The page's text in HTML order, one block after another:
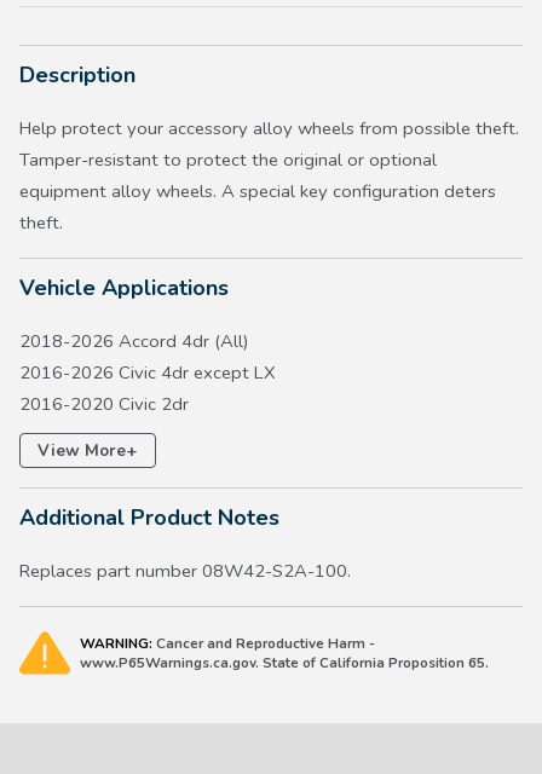
Description
Help protect your accessory alloy wheels from possible theft.
Tamper-resistant to protect the original or optional
equipment alloy wheels. A special key configuration deters
theft.
Vehicle Applications
2018-2026 Accord 4dr (All)
2016-2026 Civic 4dr except LX
2016-2020 Civic 2dr
2017-2026 Civic 5dr except Type R
2017-2026 CR-V except Hydrogen FCEV
2019-2027 HR-V
2019-2022 Insight
View More+
Additional Product Notes
Replaces part number 08W42-S2A-100.
WARNING: Cancer and Reproductive Harm -
www.P65Warnings.ca.gov. State of California Proposition 65.